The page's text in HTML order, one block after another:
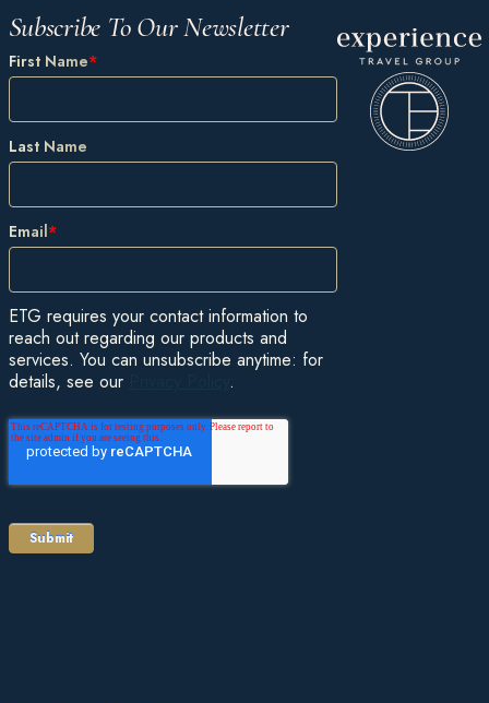
Subscribe To Our Newsletter
First Name*
Last Name
Email*
ETG requires your contact information to
reach out regarding our products and
services. You can unsubscribe anytime: for
details, see our
.